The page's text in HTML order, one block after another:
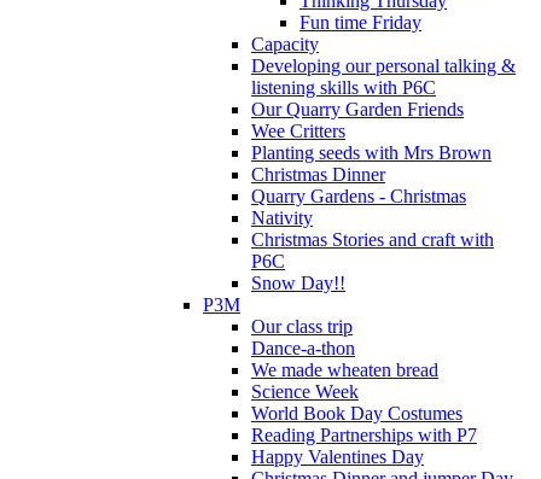
Fun time Friday
Capacity
Developing our personal talking &
listening skills with P6C
Our Quarry Garden Friends
Wee Critters
Planting seeds with Mrs Brown
Christmas Dinner
Quarry Gardens - Christmas
Nativity
Christmas Stories and craft with
P6C
Snow Day!!
P3M
Our class trip
Dance-a-thon
We made wheaten bread
Science Week
World Book Day Costumes
Reading Partnerships with P7
Happy Valentines Day